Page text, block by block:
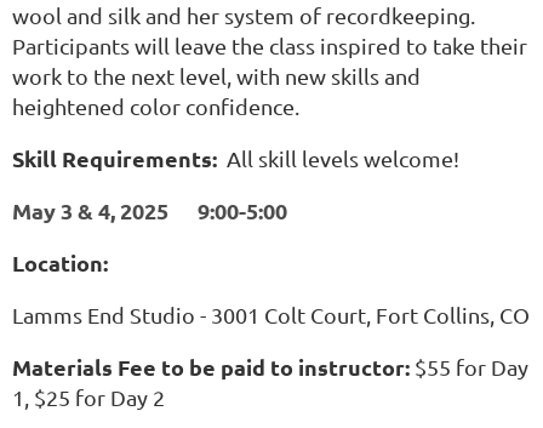
wool and silk and her system of recordkeeping.
Participants will leave the class inspired to take their
work to the next level, with new skills and
heightened color confidence.
Skill Requirements: All skill levels welcome!
May 3 & 4, 2025 9:00-5:00
Location:
Lamms End Studio - 3001 Colt Court, Fort Collins, CO
Materials Fee to be paid to instructor: $55 for Day
1, $25 for Day 2